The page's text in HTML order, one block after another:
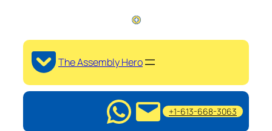
The Assembly Hero
+1-613-668-3063